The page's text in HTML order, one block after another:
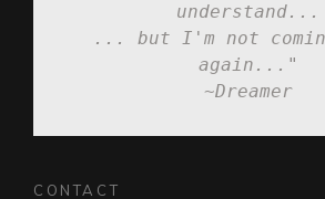
understand...
... but I'm not
again..."
~Dreamer
CONTACT